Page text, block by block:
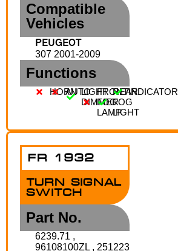
Compatible
Vehicles
PEUGEOT
307 2001-2009
Functions
HORNAUTOLIGHT
DIMMER
FRONT
FOG
LAMP
REAR
FOG
LIGHT
INDICATOR
FR 1932
TURN SIGNAL
SWITCH
Part No.
6239.71 ,
96108100ZL , 251223